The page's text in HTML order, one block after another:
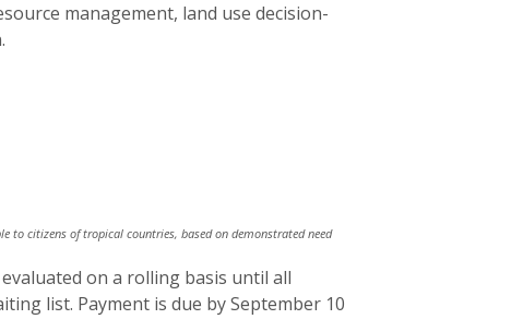
management, land use decision-
to citizens of tropical countries, based on demonstrated need
on a rolling basis until all
list. Payment is due by September 10